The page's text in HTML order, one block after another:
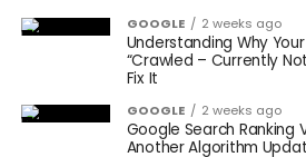
GOOGLE 2 weeks ago
Understanding Why
“Crawled – Currently
Fix It
GOOGLE 2 weeks ago
Google Search Ranking
Another Algorithm